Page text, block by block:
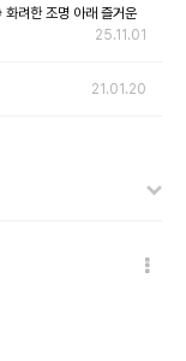
한 조명 아래 즐거운
25.11.01
21.01.20